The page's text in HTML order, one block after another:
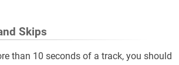
Skips
than 10 seconds of a track, you should